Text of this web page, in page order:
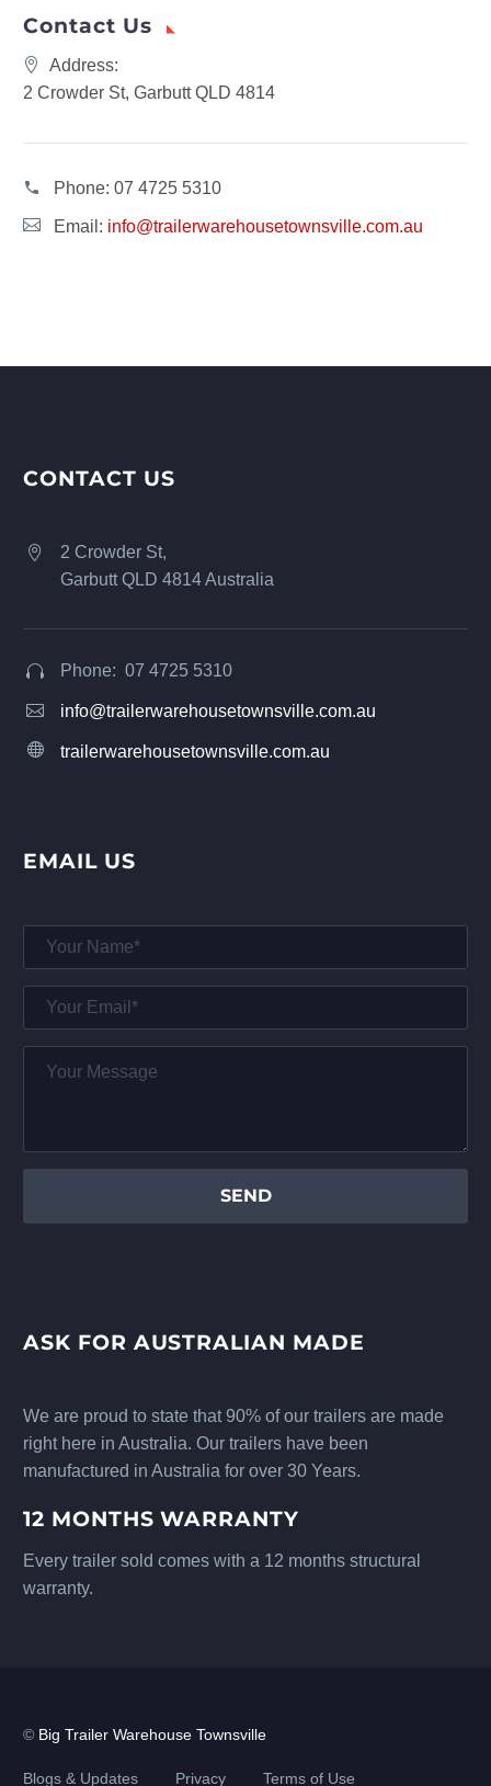
Contact Us
Address:
2 Crowder St, Garbutt QLD 4814
Phone: 07 4725 5310
Email: info@trailerwarehousetownsville.com.au
CONTACT US


2 Crowder St,
Garbutt QLD 4814 Australia

 Phone: 07 4725 5310

 info@trailerwarehousetownsville.com.au

 trailerwarehousetownsville.com.au
EMAIL US
ASK FOR AUSTRALIAN MADE
We are proud to state that 90% of our trailers are made
right here in Australia. Our trailers have been
manufactured in Australia for over 30 Years.
12 MONTHS WARRANTY
Every trailer sold comes with a 12 months structural
warranty.
© Big Trailer Warehouse Townsville
Blogs & Updates Privacy Terms of Use